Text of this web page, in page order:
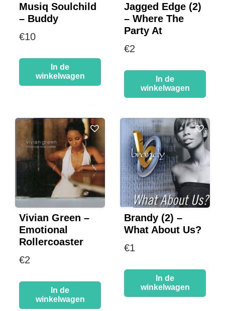
Musiq Soulchild
– Buddy
€10
In de
winkelwagen
Jagged Edge (2)
– Where The
Party At
€2
In de
winkelwagen
Vivian Green –
Emotional
Rollercoaster
€2
In de
winkelwagen
Brandy (2) –
What About Us?
€1
In de
winkelwagen